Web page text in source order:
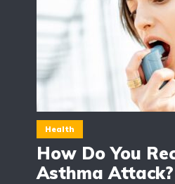
Health
How Do You
Asthma Attack?